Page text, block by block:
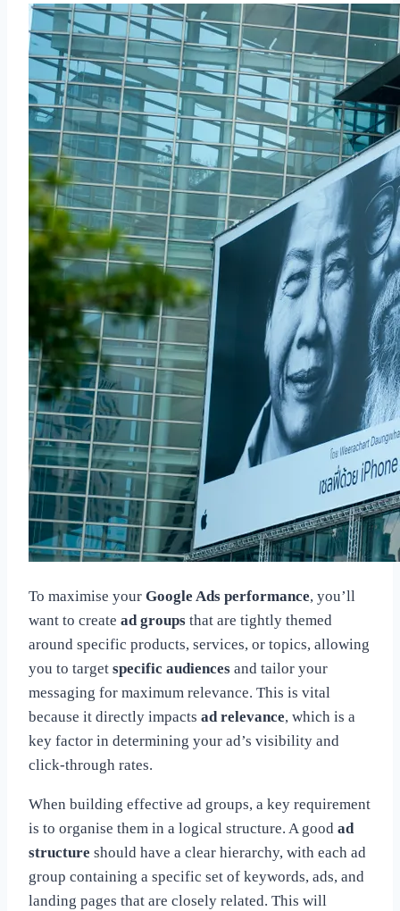
To maximise your Google Ads performance, you’ll
want to create ad groups that are tightly themed
around specific products, services, or topics, allowing
you to target specific audiences and tailor your
messaging for maximum relevance. This is vital
because it directly impacts ad relevance, which is a
key factor in determining your ad’s visibility and
click-through rates.
When building effective ad groups, a key requirement
is to organise them in a logical structure. A good ad
structure should have a clear hierarchy, with each ad
group containing a specific set of keywords, ads, and
landing pages that are closely related. This will